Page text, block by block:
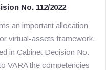
No. 112/2022
an important allocation
virtual-assets framework.
in Cabinet Decision No.
VARA the competencies